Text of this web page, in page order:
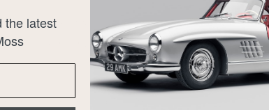
of the best driving Ferraris of
for weekend drives or long-
showrooms, and supplied with
the latest